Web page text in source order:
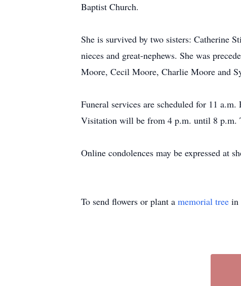
Baptist Church.
She is survived by two sisters: Catherine
nieces and great-nephews. She was
Moore, Cecil Moore, Charlie Moore and
Funeral services are scheduled for 11
Visitation will be from 4 p.m. until 8 p.m.
Online condolences may be expressed at
To send flowers or plant a memorial tree in